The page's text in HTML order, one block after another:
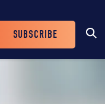
SUBSCRIBE